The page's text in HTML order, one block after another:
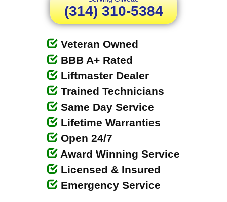
(314) 310-5384
Veteran Owned
BBB A+ Rated
Liftmaster Dealer
Trained Technicians
Same Day Service
Lifetime Warranties
Open 24/7
Award Winning Service
Licensed & Insured
Emergency Service